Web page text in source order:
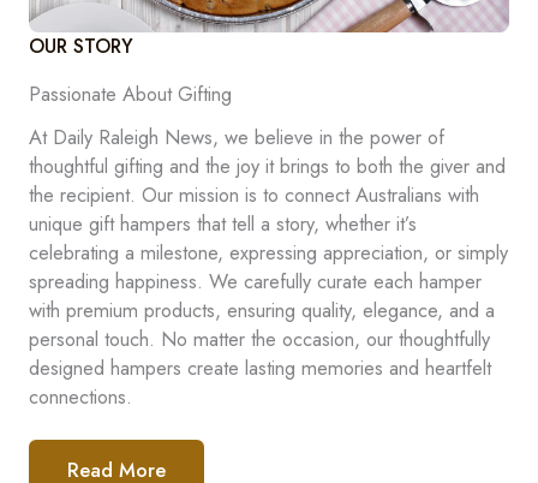
OUR STORY
Passionate About Gifting
At Daily Raleigh News, we believe in the power of
thoughtful gifting and the joy it brings to both the giver and
the recipient. Our mission is to connect Australians with
unique gift hampers that tell a story, whether it’s
celebrating a milestone, expressing appreciation, or simply
spreading happiness. We carefully curate each hamper
with premium products, ensuring quality, elegance, and a
personal touch. No matter the occasion, our thoughtfully
designed hampers create lasting memories and heartfelt
connections.
Read More